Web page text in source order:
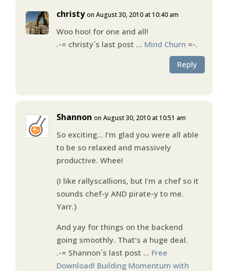
christy on August 30, 2010 at 10:40 am
Woo hoo! for one and all!
.-= christy´s last post … Mind Churn =-.
Reply
Shannon on August 30, 2010 at 10:51 am
So exciting… I’m glad you were all able
to be so relaxed and massively
productive. Whee!
(I like rallyscallions, but I’m a chef so it
sounds chef-y AND pirate-y to me.
Yarr.)
And yay for things on the backend
going smoothly. That’s a huge deal.
.-= Shannon´s last post … Free
Download! Building Momentum with